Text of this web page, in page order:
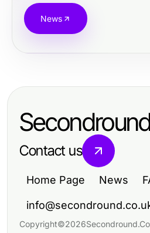
News
Contact us
Home Page News
Copyright©2026Secondround.Co